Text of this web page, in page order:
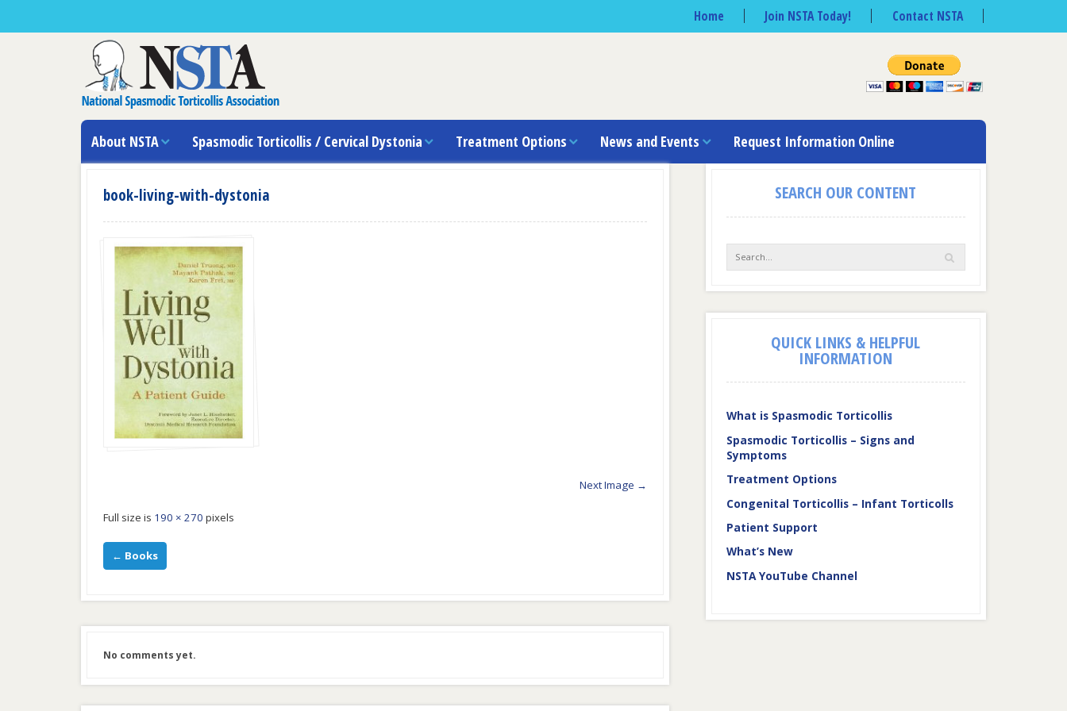
Home Join NSTA Today! Contact NSTA
About NSTA Spasmodic Torticollis / Cervical Dystonia Treatment Options News and Events Request Information Online
book-living-with-dystonia
Next Image →
Full size is 190 × 270 pixels
← Books
No comments yet.
SEARCH OUR CONTENT
QUICK LINKS & HELPFUL
INFORMATION
What is Spasmodic Torticollis
Spasmodic Torticollis – Signs and
Symptoms
Treatment Options
Congenital Torticollis – Infant Torticolls
Patient Support
What’s New
NSTA YouTube Channel